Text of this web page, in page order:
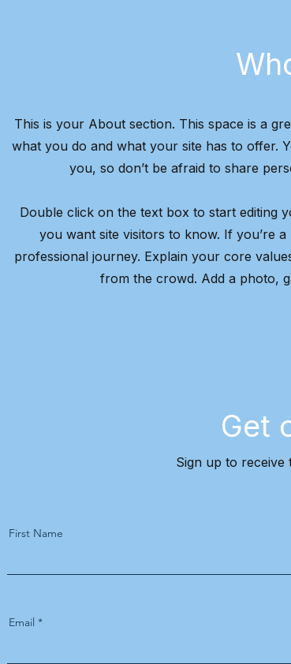
This is your About section. This space is a
what you do and what your site has to offer.
you, so don’t be afraid to share
Double click on the text box to start editing
you want site visitors to know. If you’re
professional journey. Explain your core
from the crowd. Add a photo,
Get
Sign up to receive
First Name
Email